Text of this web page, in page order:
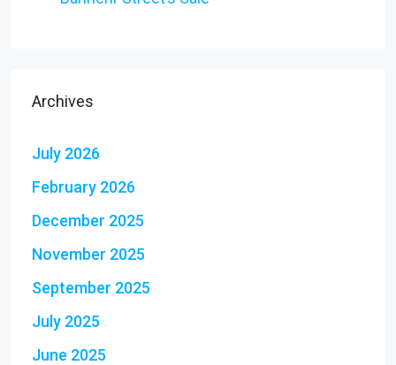
Archives
July 2026
February 2026
December 2025
November 2025
September 2025
July 2025
June 2025